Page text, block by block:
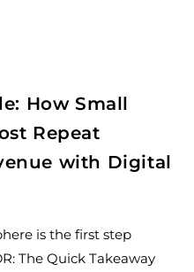
How Small
Repeat
with Digital
is the first step
The Quick Takeaway